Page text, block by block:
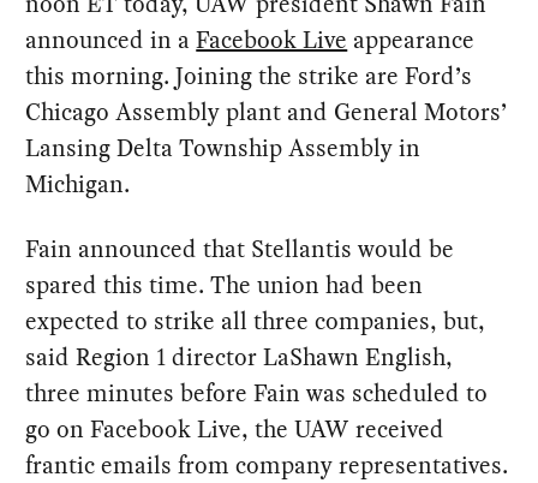
announced in aFacebook Live appearance
this morning. Joining the strike are Ford’s
Chicago Assembly plant and General Motors’
Lansing Delta Township Assembly in
Michigan.
Fain announced that Stellantis would be
spared this time. The union had been
expected to strike all three companies, but,
said Region 1 director LaShawn English,
three minutes before Fain was scheduled to
go on Facebook Live, the UAW received
frantic emails from company representatives.